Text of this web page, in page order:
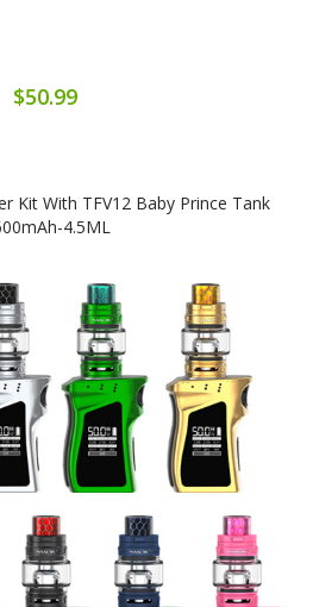
$50.99
Kit With TFV12 Baby Prince Tank
4.5ML